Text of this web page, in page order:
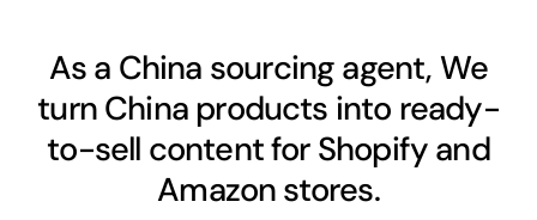
As a China sourcing agent, We
turn China products into ready-
to-sell content for Shopify and
Amazon stores.